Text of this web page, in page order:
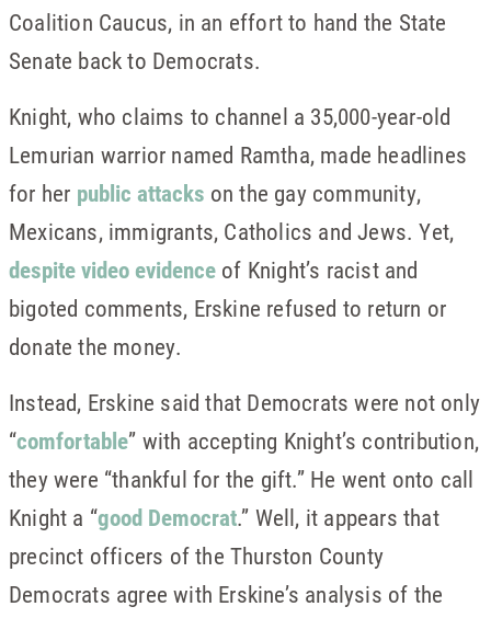
Coalition Caucus, in an effort to hand the State
Senate back to Democrats.
Knight, who claims to channel a 35,000-year-old
Lemurian warrior named Ramtha, made headlines
for her public attacks on the gay community,
Mexicans, immigrants, Catholics and Jews. Yet,
despite video evidence of Knight’s racist and
bigoted comments, Erskine refused to return or
donate the money.
Instead, Erskine said that Democrats were not only
“comfortable” with accepting Knight’s contribution,
they were “thankful for the gift.” He went onto call
Knight a “good Democrat.” Well, it appears that
precinct officers of the Thurston County
Democrats agree with Erskine’s analysis of the